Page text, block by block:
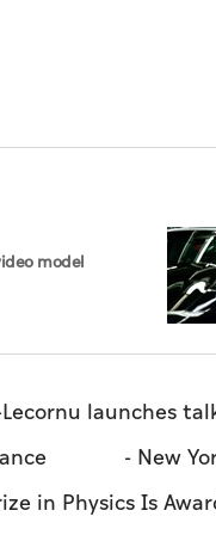
model
launches talks
- New York
in Physics